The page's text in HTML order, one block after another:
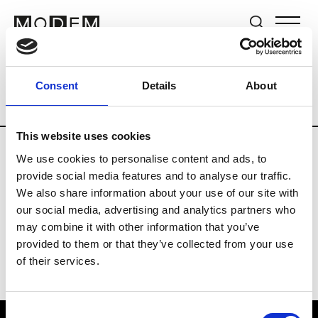
Consent Details About
This website uses cookies
We use cookies to personalise content and ads, to
provide social media features and to analyse our traffic.
We also share information about your use of our site with
our social media, advertising and analytics partners who
may combine it with other information that you’ve
provided to them or that they’ve collected from your use
of their services.
Brands Tradeshows & Fashion Weeks
Country The Netherlands Women’s
H
Hul le Kes